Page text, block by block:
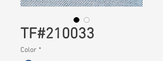
TF#210033
Color *